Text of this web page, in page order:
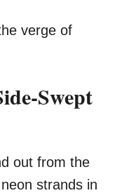
verge of
Swept
out from the
strands in